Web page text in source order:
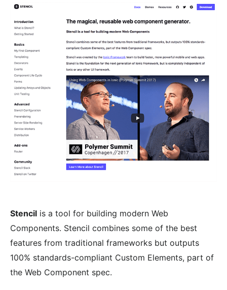
Stencil is a tool for building modern Web
Components. Stencil combines some of the best
features from traditional frameworks but outputs
100% standards-compliant Custom Elements, part of
the Web Component spec.